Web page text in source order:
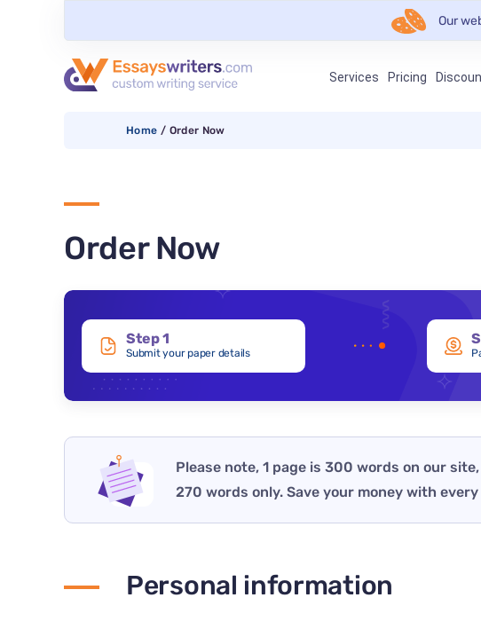
Our
Services Pricing
Home / Order Now
Order Now
Step 1
Submit your paper details
Please note, 1 page is 300 words on our
270 words only. Save your money with
Personal information